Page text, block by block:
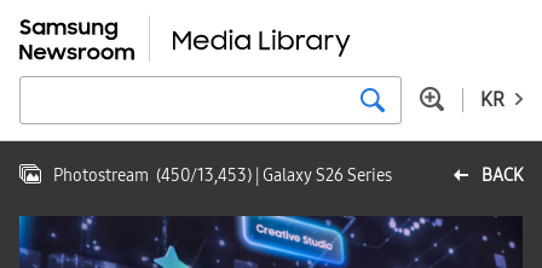
KR
BACK
Photostream (450/13,453) | Galaxy S26 Series